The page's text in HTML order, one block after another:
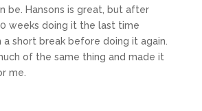
be. Hansons is great, but after
weeks doing it the last time
a short break before doing it again.
of the same thing and made it
me.